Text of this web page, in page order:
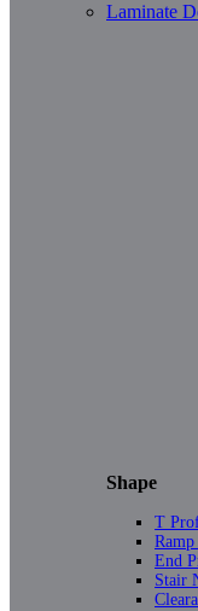
Laminate
Shape
T
End
Stair